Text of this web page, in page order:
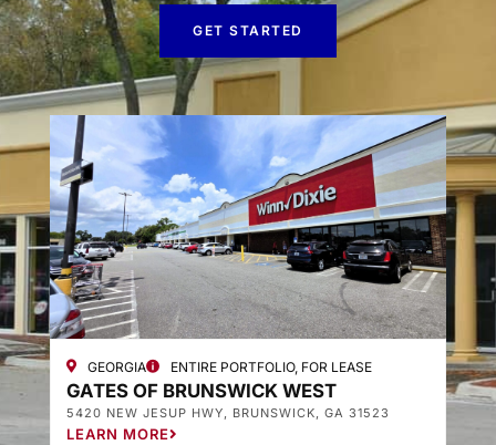
GET STARTED
GEORGIA ENTIRE PORTFOLIO, FOR LEASE
GATES OF BRUNSWICK WEST
5420 NEW JESUP HWY, BRUNSWICK, GA 31523
LEARN MORE